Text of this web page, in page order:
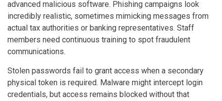
advanced malicious software. Phishing campaigns look
incredibly realistic, sometimes mimicking messages from
actual tax authorities or banking representatives. Staff
members need continuous training to spot fraudulent
communications.
Stolen passwords fail to grant access when a secondary
physical token is required. Malware might intercept login
credentials, but access remains blocked without that